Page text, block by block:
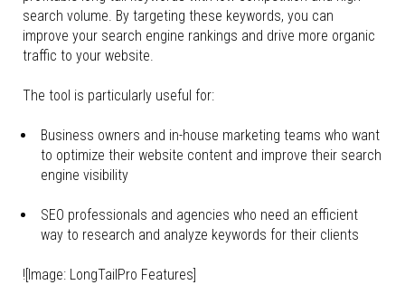
search volume. By targeting these keywords, you can
improve your search engine rankings and drive more organic
traffic to your website.
The tool is particularly useful for:
Business owners and in-house marketing teams who want
to optimize their website content and improve their search
engine visibility
SEO professionals and agencies who need an efficient
way to research and analyze keywords for their clients
![Image: LongTailPro Features]